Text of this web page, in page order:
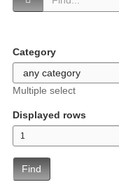
Category
Multiple select
Displayed rows
Find